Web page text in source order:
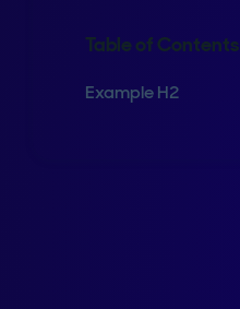
Table of Contents
Example H2